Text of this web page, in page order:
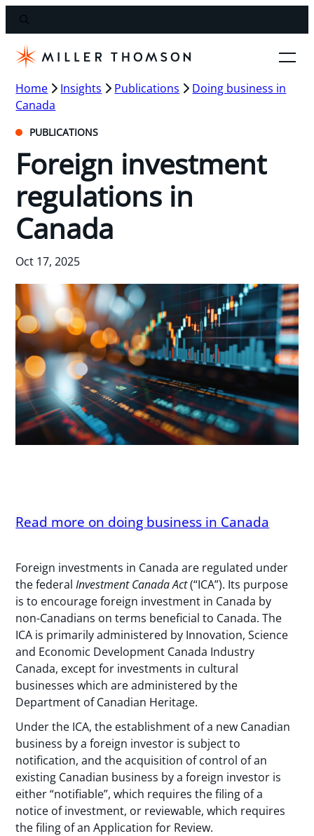
Home Insights Publications
Doing business in
Canada
PUBLICATIONS
Foreign investment
regulations in
Canada
Oct 17, 2025
Read more on doing business in Canada
Foreign investments in Canada are regulated under
the federalInvestment Canada Act(“ICA”). Its purpose
is to encourage foreign investment in Canada by
non-Canadians on terms beneficial to Canada. The
ICA is primarily administered by Innovation, Science
and Economic Development Canada Industry
Canada, except for investments in cultural
businesses which are administered by the
Department of Canadian Heritage.
Under the ICA, the establishment of a new Canadian
business by a foreign investor is subject to
notification, and the acquisition of control of an
existing Canadian business by a foreign investor is
either “notifiable”, which requires the filing of a
notice of investment, or reviewable, which requires
the filing of an Application for Review.